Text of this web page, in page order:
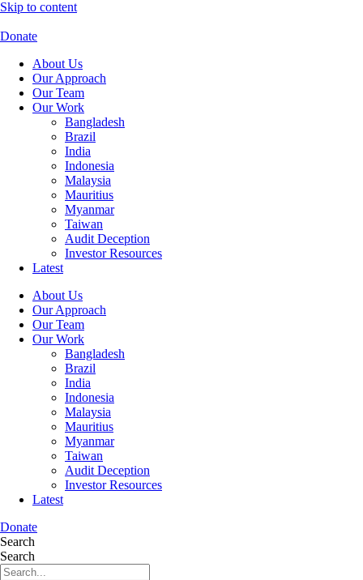
Skip to content
Donate
About Us
Our Approach
Our Team
Our Work
Bangladesh
Brazil
India
Indonesia
Malaysia
Mauritius
Myanmar
Taiwan
Audit Deception
Investor Resources
Latest
About Us
Our Approach
Our Team
Our Work
Bangladesh
Brazil
India
Indonesia
Malaysia
Mauritius
Myanmar
Taiwan
Audit Deception
Investor Resources
Latest
Donate
Search
Search